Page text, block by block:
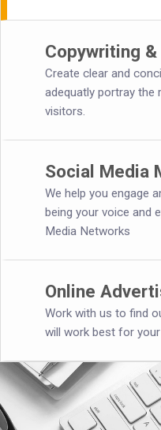
Copywriting
Create clear and
adequatly portray the
visitors.
Social Media
We help you engage
being your voice and
Media Networks
Online
Work with us to find
will work best for